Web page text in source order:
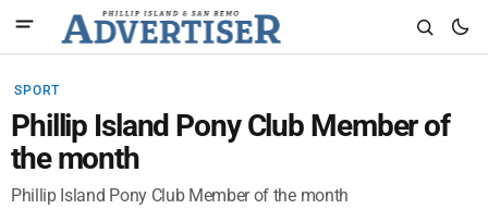
SPORT
Phillip Island Pony Club Member of
the month
Phillip Island Pony Club Member of the month